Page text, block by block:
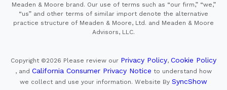
Meaden & Moore brand. Our use of terms such as “our firm,” “we,”
“us” and other terms of similar import denote the alternative
practice structure of Meaden & Moore, Ltd. and Meaden & Moore
Advisors, LLC.
Copyright ©2026 Please review our Privacy Policy, Cookie Policy
, and California Consumer Privacy Notice to understand how
we collect and use your information. Website By SyncShow